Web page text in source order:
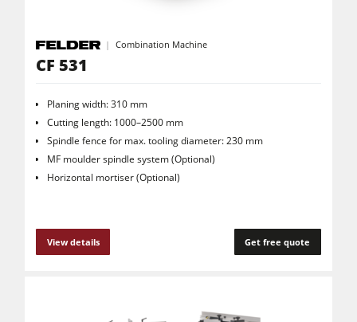
Combination Machine
CF 531
Planing width: 310 mm
Cutting length: 1000–2500 mm
Spindle fence for max. tooling diameter: 230 mm
MF moulder spindle system (Optional)
Horizontal mortiser (Optional)
View details Get free quote